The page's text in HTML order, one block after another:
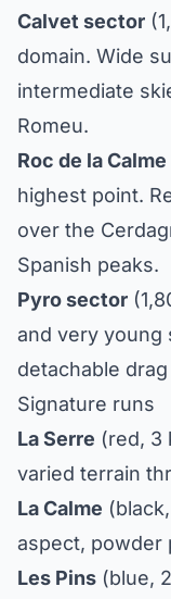
Calvet sector
domain. Wide
intermediate
Romeu.
Roc de la
highest point.
over the
Spanish peaks.
Pyro sector
and very young
detachable
Signature runs
La Serre (red, 3
varied terrain
La Calme
aspect, powder
Les Pins (blue,